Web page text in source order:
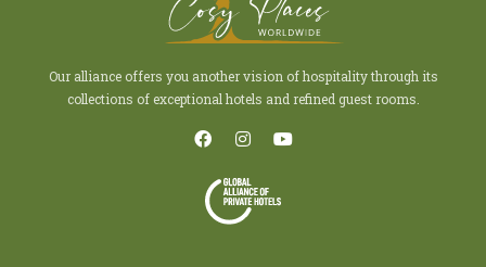
Our alliance offers you another vision of hospitality through its
collections of exceptional hotels and refined guest rooms.